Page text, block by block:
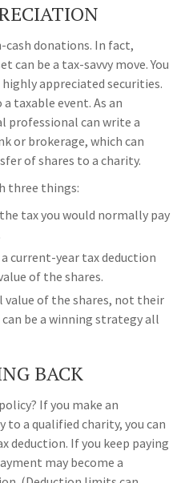
cash donations. In fact,
can be a tax-savvy move. You
appreciated securities.
taxable event. As an
professional can write a
or brokerage, which can
of shares to a charity.
three things:
tax you would normally pay
current-year tax deduction
of the shares.
of the shares, not their
be a winning strategy all
BACK
If you make an
a qualified charity, you can
deduction. If you keep paying
may become a